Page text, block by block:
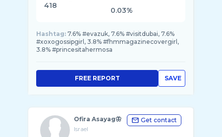
418
0.03%
Hashtag: 7.6% #evazuk, 7.6% #visitdubai, 7.6%
#xoxogossipgirl, 3.8% #fhmmagazinecovergirl,
3.8% #princesitahermosa
SAVE
FREE REPORT
Ofira Asayag🦋
Israel
Get contact